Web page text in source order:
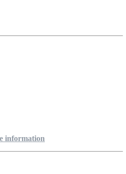
information